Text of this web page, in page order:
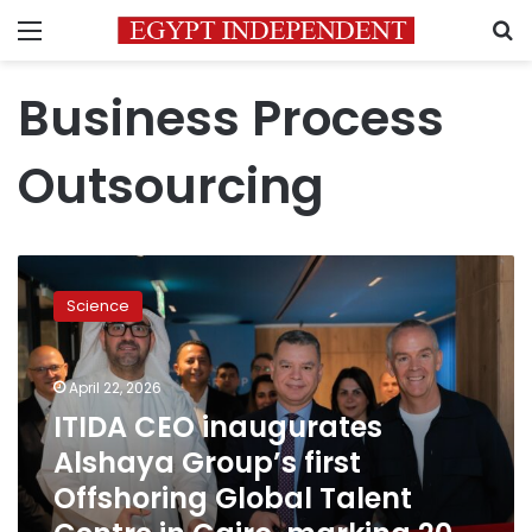
Menu
Business Process
Outsourcing
ITIDA
CEO
inaugurates
Alshaya
Group’s
first
Offshoring
Global
Talent
Centre
Science
April 22, 2026
ITIDA CEO inaugurates
Alshaya Group’s first
Offshoring Global Talent